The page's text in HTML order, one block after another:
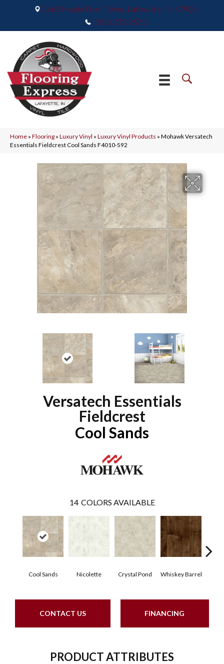
2665 Maple Point Drive, Lafayette, IN 47905
(765) 373-9575
Home » Flooring » Luxury Vinyl » Luxury Vinyl Products » Mohawk Versatech
Essentials Fieldcrest Cool Sands F4010-592
Versatech Essentials
Fieldcrest
Cool Sands
14 COLORS AVAILABLE
Cool Sands Nicolette Crystal Pond Whiskey Barrel
CONTACT US FINANCING
PRODUCT ATTRIBUTES